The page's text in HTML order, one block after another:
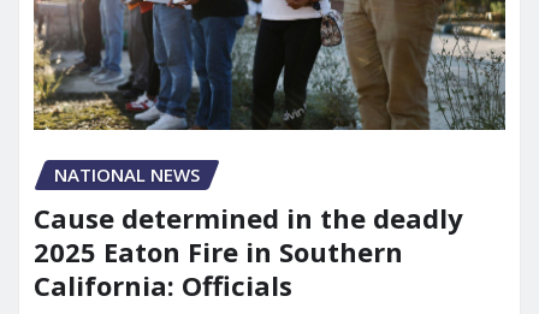
NATIONAL NEWS
Cause determined in the deadly
2025 Eaton Fire in Southern
California: Officials